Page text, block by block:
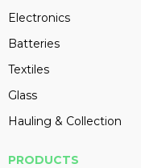
Electronics
Batteries
Textiles
Glass
Hauling & Collection
PRODUCTS